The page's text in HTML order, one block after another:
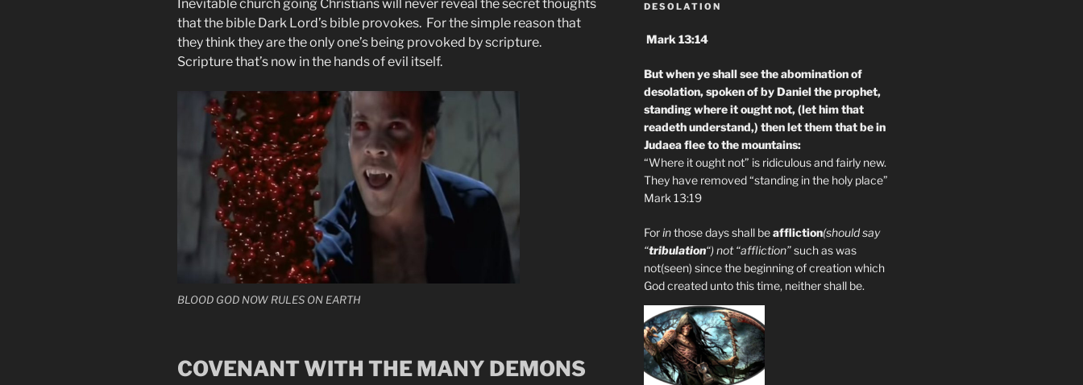
Inevitable church going Christians will never reveal the secret thoughts
that the bible Dark Lord’s bible provokes. For the simple reason that
they think they are the only one’s being provoked by scripture.
Scripture that’s now in the hands of evil itself.
BLOOD GOD NOW RULES ON EARTH
COVENANT WITH THE MANY DEMONS
DESOLATION
Mark 13:14
But when ye shall see the abomination of
desolation, spoken of by Daniel the prophet,
standing where it ought not, (let him that
readeth understand,) then let them that be in
Judaea flee to the mountains:
“Where it ought not” is ridiculous and fairly new.
They have removed “standing in the holy place”
Mark 13:19
Forinthose days shall beaffliction(should say
“tribulation“) not “affliction”such as was
not(seen) since the beginning of creation which
God created unto this time, neither shall be.